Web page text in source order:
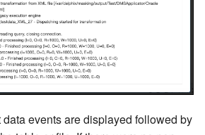
events are displayed followed by